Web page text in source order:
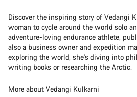
Discover the inspiring story of Vedangi
woman to cycle around the world solo
adventure-loving endurance athlete,
also a business owner and expedition
exploring the world, she's diving into
writing books or researching the Arctic.
More about Vedangi Kulkarni